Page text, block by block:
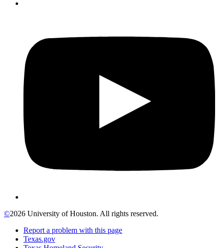
©2026 University of Houston. All rights reserved.
Report a problem with this page
Texas.gov